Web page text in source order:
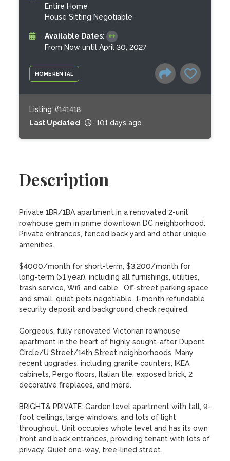
HOME RENTAL
Entire Home
House Sitting Negotiable
Available Dates:
From Now until April 30, 2027
Listing #141418
Last Updated
101 days ago
Description
Private 1BR/1BA apartment in a renovated 2-unit
rowhouse gem in prime downtown DC neighborhood.
Private entrances, fenced back yard and other unique
amenities.
$4000/month for short-term, $3,200/month for
long-term (>1 year), including all furnishings, utilities,
trash service, Wifi, and cable.  Off-street parking space
and small, quiet pets negotiable. 1-month refundable
security deposit and background check required.
Gorgeous, fully renovated Victorian rowhouse
apartment in the heart of highly sought-after Dupont
Circle/U Street/14th Street neighborhoods. Many
recent upgrades, including granite counters, IKEA
cabinets, Pergo floors, Italian tile, exposed brick, 2
decorative fireplaces, and more.
BRIGHT& PRIVATE: Garden level apartment with tall, 9-
foot ceilings, large windows, and lots of light
throughout. Unit occupies whole level and has its own
front and back entrances, providing tenant with lots of
privacy. Quiet one-way, tree-lined street.